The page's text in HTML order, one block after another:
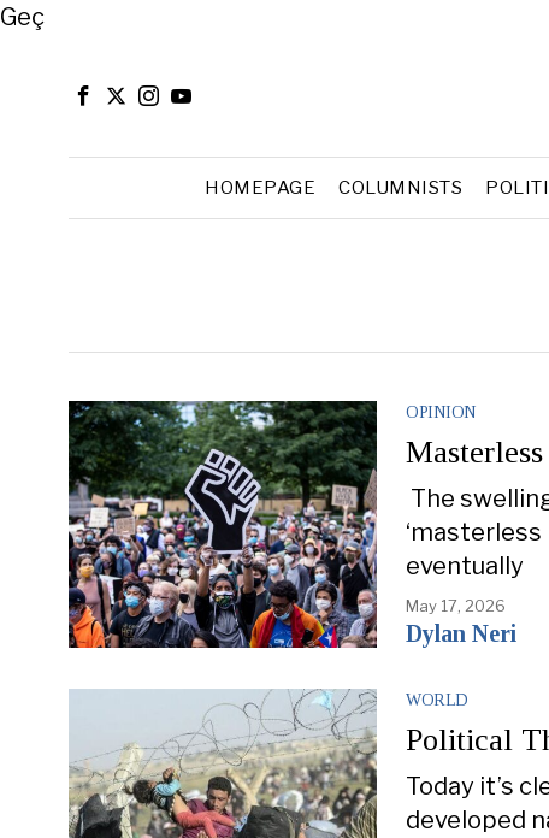
Close
Geç
HOMEPAGE COLUMNISTS
OPINION
The
‘masterless
eventually
May 17, 2026
Dylan Neri
WORLD
Political
Today it’s
developed